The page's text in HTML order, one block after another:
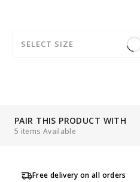
SELECT SIZE
PAIR THIS PRODUCT WITH
5 items Available
Free delivery on all orders